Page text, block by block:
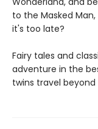
to the Masked
it's too late?
Fairy tales and
adventure in the
twins travel